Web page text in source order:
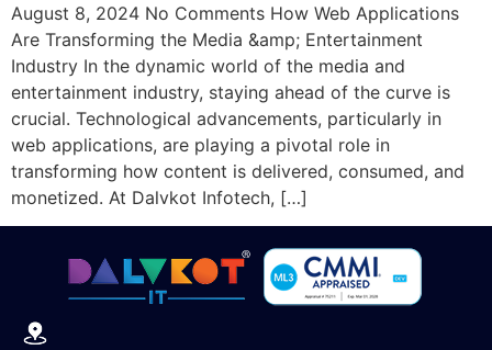
August 8, 2024 No Comments How Web Applications
Are Transforming the Media &amp; Entertainment
Industry In the dynamic world of the media and
entertainment industry, staying ahead of the curve is
crucial. Technological advancements, particularly in
web applications, are playing a pivotal role in
transforming how content is delivered, consumed, and
monetized. At Dalvkot Infotech, […]